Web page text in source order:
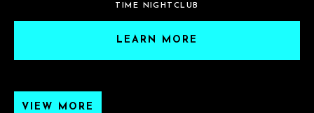
TIME NIGHTCLUB
LEARN MORE
VIEW MORE